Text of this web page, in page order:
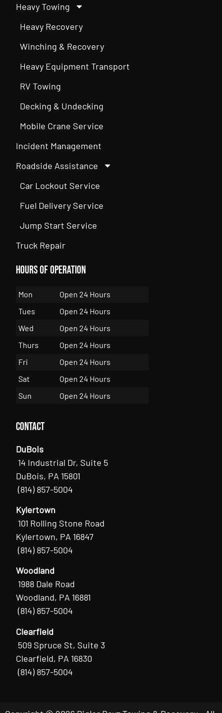
Heavy Towing
Heavy Recovery
Winching & Recovery
Heavy Equipment Transport
RV Towing
Decking & Undecking
Mobile Crane Service
Incident Management
Roadside Assistance
Car Lockout Service
Fuel Delivery Service
Jump Start Service
Truck Repair
Hours of Operation
Mon
Open 24 Hours
Tues
Open 24 Hours
Wed
Open 24 Hours
Thurs
Open 24 Hours
Fri
Open 24 Hours
Sat
Open 24 Hours
Sun
Open 24 Hours
Contact
DuBois
14 Industrial Dr, Suite 5
DuBois, PA 15801
(814) 857-5004
Kylertown
101 Rolling Stone Road
Kylertown, PA 16847
(814) 857-5004
Woodland
1988 Dale Road
Woodland, PA 16881
(814) 857-5004
Clearfield
509 Spruce St, Suite 3
Clearfield, PA 16830
(814) 857-5004